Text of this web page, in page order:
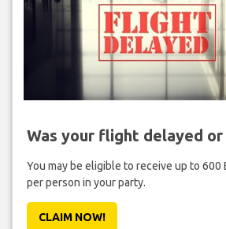
Was your flight delayed or
You may be eligible to receive up to 600
per person in your party.
CLAIM NOW!